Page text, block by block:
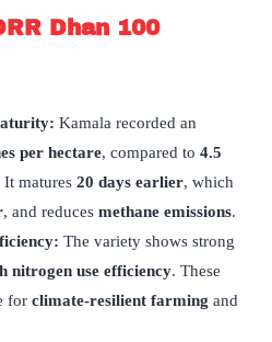
Dhan 100
Kamala recorded an
per hectare, compared to 4.5
matures 20 days earlier, which
, and reduces methane emissions.
The variety shows strong
nitrogen use efficiency. These
for climate-resilient farming and